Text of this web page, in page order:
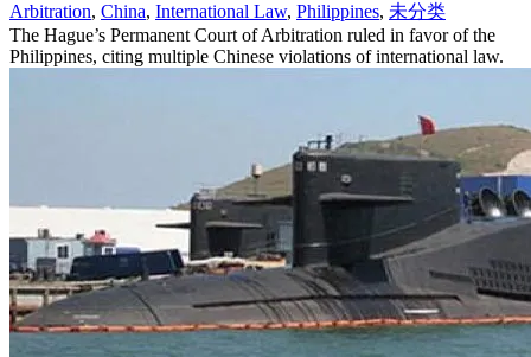
Arbitration, China, International Law, Philippines, 未分类
The Hague’s Permanent Court of Arbitration ruled in favor of the
Philippines, citing multiple Chinese violations of international law.